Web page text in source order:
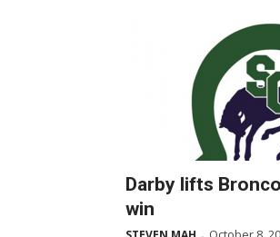
Darby lifts
win